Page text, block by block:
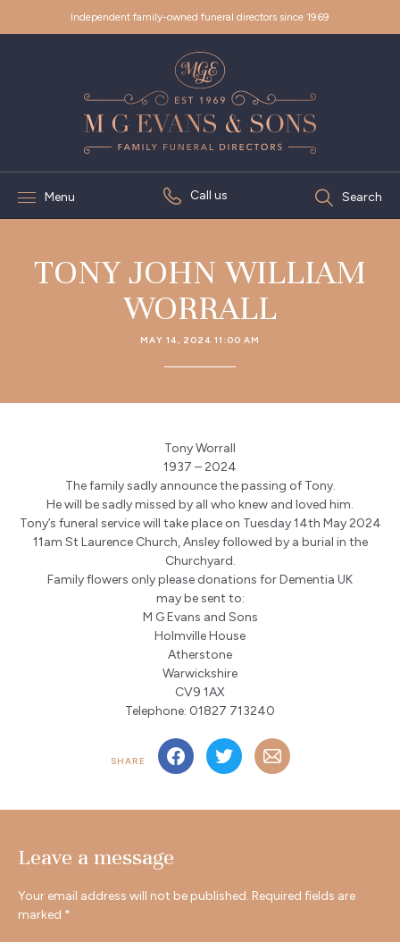
Independent family-owned funeral directors since 1969
Menu Call us Search
TONY JOHN WILLIAM
WORRALL
MAY 14, 2024 11:00 AM
Tony Worrall
1937 – 2024
The family sadly announce the passing of Tony.
He will be sadly missed by all who knew and loved him.
Tony’s funeral service will take place on Tuesday 14th May 2024
11am St Laurence Church, Ansley followed by a burial in the
Churchyard.
Family flowers only please donations for Dementia UK
may be sent to:
M G Evans and Sons
Holmville House
Atherstone
Warwickshire
CV9 1AX
Telephone: 01827 713240
SHARE
Leave a message
Your email address will not be published. Required fields are
marked *